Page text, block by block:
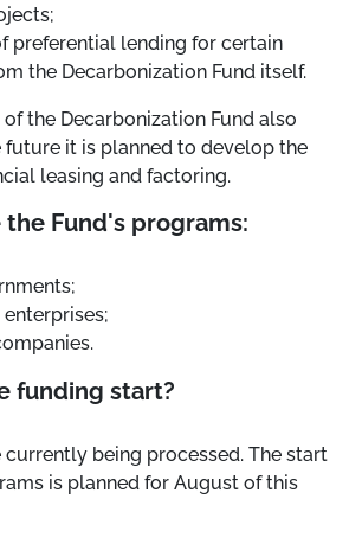
preferential lending for certain
the Decarbonization Fund itself.
the Decarbonization Fund also
future it is planned to develop the
leasing and factoring.
the Fund's programs:
funding start?
being processed. The start
is planned for August of this